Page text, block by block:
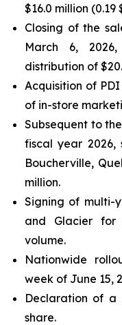
$16.0 million (0.19
Closing of the
March 6,
distribution of
Acquisition of
of in-store
Subsequent to
fiscal year
Boucherville,
million.
Signing of multi-
and Glacier for
volume.
Nationwide
week of June 15,
Declaration of a
share.